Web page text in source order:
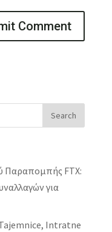
Παραπομπής FTX:
για
Intratne